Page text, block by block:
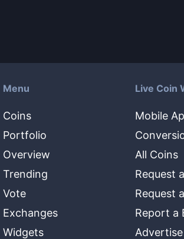
Menu
Coins
Portfolio
Overview
Trending
Vote
Exchanges
Widgets
Live Coin
Mobile
All Coins
Request
Request
Report a
Advertise